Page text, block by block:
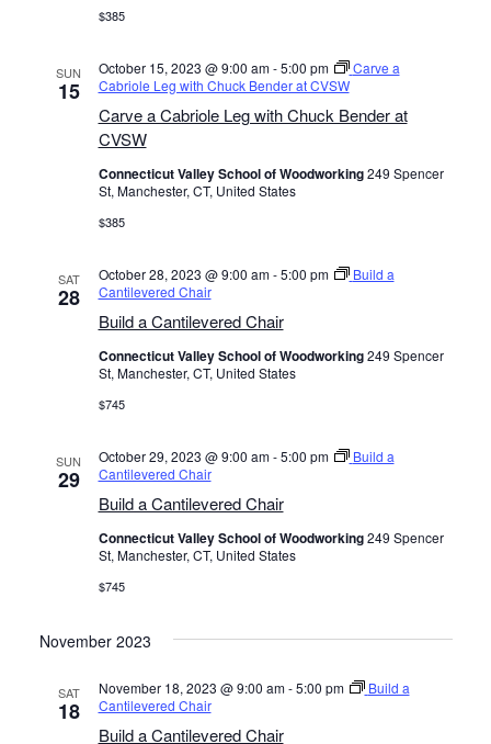
$385
SUN
15
Carve a Cabriole Leg with Chuck Bender at
CVSW
October 15, 2023 @ 9:00 am-5:00 pm
Carve a
Cabriole Leg with Chuck Bender at CVSW
Connecticut Valley School of Woodworking249 Spencer
St, Manchester, CT, United States
$385
SAT
28
Build a Cantilevered Chair
October 28, 2023 @ 9:00 am-5:00 pm
Build a
Cantilevered Chair
Connecticut Valley School of Woodworking249 Spencer
St, Manchester, CT, United States
$745
SUN
29
Build a Cantilevered Chair
October 29, 2023 @ 9:00 am-5:00 pm
Build a
Cantilevered Chair
Connecticut Valley School of Woodworking249 Spencer
St, Manchester, CT, United States
$745
November 2023
SAT
18
Build a Cantilevered Chair
November 18, 2023 @ 9:00 am-5:00 pm
Build a
Cantilevered Chair